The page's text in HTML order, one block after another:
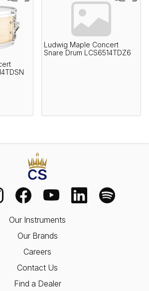
Ludwig Maple Concert
Snare Drum LCS6514TDZ6
Our Instruments
Our Brands
Careers
Contact Us
Find a Dealer